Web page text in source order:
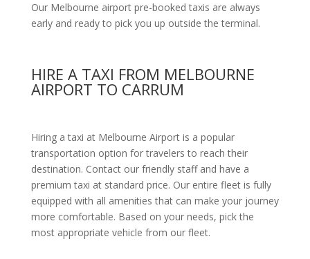
Our Melbourne airport pre-booked taxis are always
early and ready to pick you up outside the terminal.
HIRE A TAXI FROM MELBOURNE
AIRPORT TO CARRUM
Hiring a taxi at Melbourne Airport is a popular
transportation option for travelers to reach their
destination. Contact our friendly staff and have a
premium taxi at standard price. Our entire fleet is fully
equipped with all amenitiesthat can make your journey
more comfortable. Based on your needs, pick the
most appropriate vehicle from our fleet.